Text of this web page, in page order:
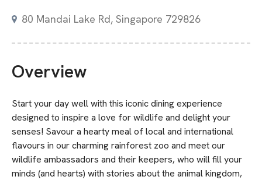
80 Mandai Lake Rd, Singapore 729826
Overview
Start your day well with this iconic dining experience
designed to inspire a love for wildlife and delight your
senses! Savour a hearty meal of local and international
flavours in our charming rainforest zoo and meet our
wildlife ambassadors and their keepers, who will fill your
minds (and hearts) with stories about the animal kingdom,